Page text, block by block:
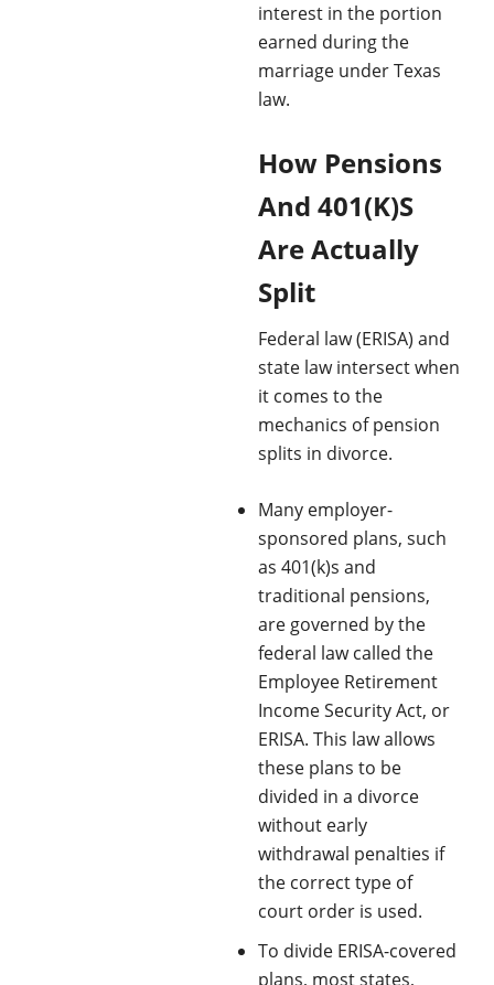
interest in the portion
earned during the
marriage under Texas
law.
How Pensions
And 401(K)S
Are Actually
Split
Federal law (ERISA) and
state law intersect when
it comes to the
mechanics of pension
splits in divorce.
Many employer-
sponsored plans, such
as 401(k)s and
traditional pensions,
are governed by the
federal law called the
Employee Retirement
Income Security Act, or
ERISA. This law allows
these plans to be
divided in a divorce
without early
withdrawal penalties if
the correct type of
court order is used.
To divide ERISA-covered
plans, most states,